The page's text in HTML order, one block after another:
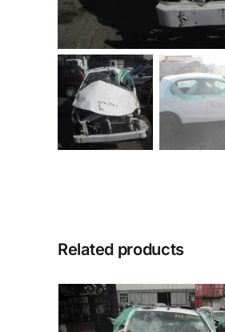
Related products